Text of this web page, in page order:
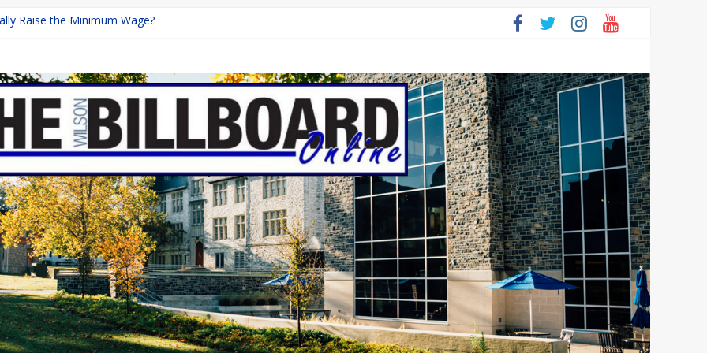
Raise the Minimum Wage?
Lucky Daye’s Debut Redefined R&B
Programs: Shaping the Future of Equestrian Careers